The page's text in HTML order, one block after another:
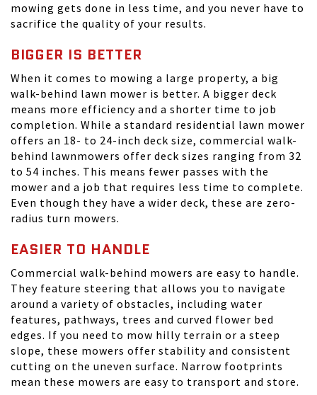
mowing gets done in less time, and you never have to
sacrifice the quality of your results.
BIGGER IS BETTER
When it comes to mowing a large property, a big
walk-behind lawn mower is better. A bigger deck
means more efficiency and a shorter time to job
completion. While a standard residential lawn mower
offers an 18- to 24-inch deck size, commercial walk-
behind lawnmowers offer deck sizes ranging from 32
to 54 inches. This means fewer passes with the
mower and a job that requires less time to complete.
Even though they have a wider deck, these are zero-
radius turn mowers.
EASIER TO HANDLE
Commercial walk-behind mowers are easy to handle.
They feature steering that allows you to navigate
around a variety of obstacles, including water
features, pathways, trees and curved flower bed
edges. If you need to mow hilly terrain or a steep
slope, these mowers offer stability and consistent
cutting on the uneven surface. Narrow footprints
mean these mowers are easy to transport and store.